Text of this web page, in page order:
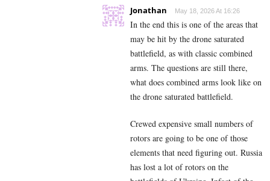
Jonathan May 18, 2026 At 16:26
In the end this is one of the areas that
may be hit by the drone saturated
battlefield, as with classic combined
arms. The questions are still there,
what does combined arms look like on
the drone saturated battlefield.
Crewed expensive small numbers of
rotors are going to be one of those
elements that need figuring out. Russia
has lost a lot of rotors on the